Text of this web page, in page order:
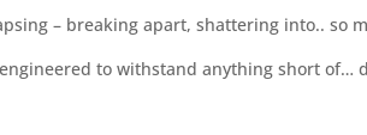
– breaking apart, shattering into.. so
engineered to withstand anything short of…